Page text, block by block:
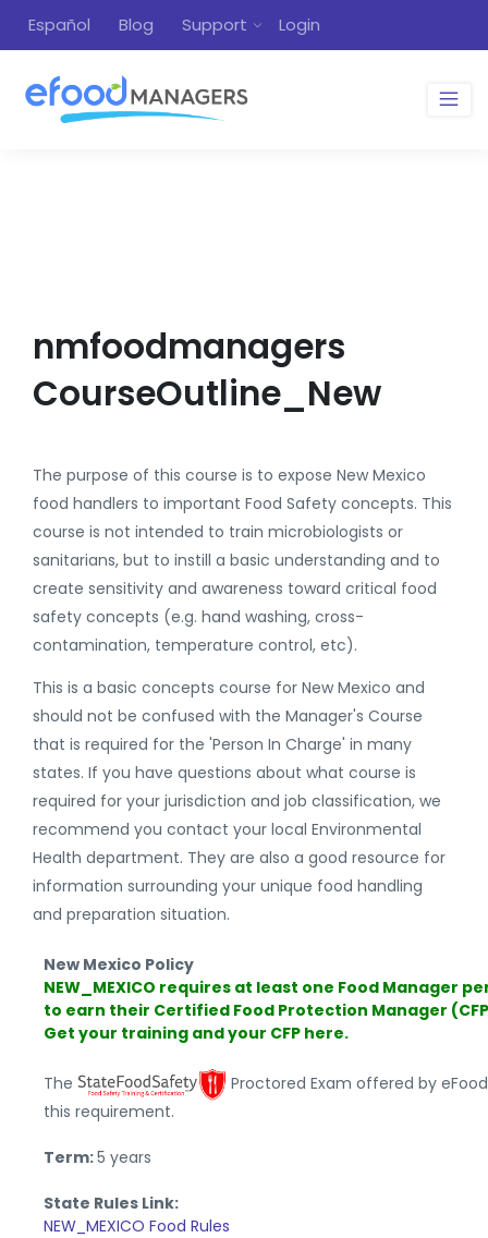
Español Blog Support Login
nmfoodmanagers
CourseOutline_New
The purpose of this course is to expose New Mexico
food handlers to important Food Safety concepts. This
course is not intended to train microbiologists or
sanitarians, but to instill a basic understanding and to
create sensitivity and awareness toward critical food
safety concepts (e.g. hand washing, cross-
contamination, temperature control, etc).
This is a basic concepts course for New Mexico and
should not be confused with the Manager's Course
that is required for the 'Person In Charge' in many
states. If you have questions about what course is
required for your jurisdiction and job classification, we
recommend you contact your local Environmental
Health department. They are also a good resource for
information surrounding your unique food handling
and preparation situation.
New Mexico Policy
NEW_MEXICO requires at least one Food Manager
to earn their Certified Food Protection Manager
Get your training and your CFP here.
The
Proctored Exam offered by
this requirement.
Term:5 years
State Rules Link:
NEW_MEXICO Food Rules